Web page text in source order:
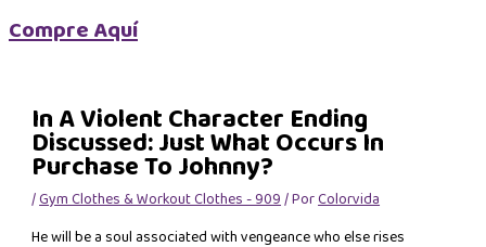
Compre Aquí
In A Violent Character Ending
Discussed: Just What Occurs In
Purchase To Johnny?
/Gym Clothes & Workout Clothes - 909/ PorColorvida
He will be a soul associated with vengeance who else rises